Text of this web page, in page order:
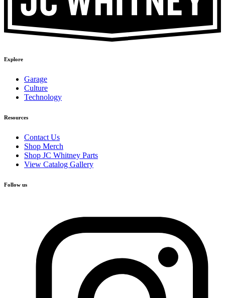
Explore
Garage
Culture
Technology
Resources
Contact Us
Shop Merch
Shop JC Whitney Parts
View Catalog Gallery
Follow us